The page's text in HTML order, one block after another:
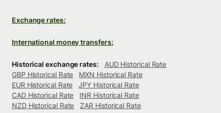
Exchange rates:
International money transfers:
Historical exchange rates:
AUD Historical Rate
GBP Historical Rate
MXN Historical Rate
EUR Historical Rate
JPY Historical Rate
CAD Historical Rate
INR Historical Rate
NZD Historical Rate
ZAR Historical Rate